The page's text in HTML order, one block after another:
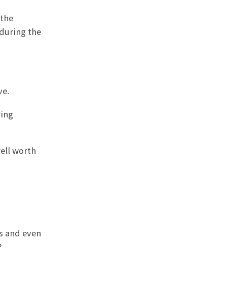
the
worth
and even